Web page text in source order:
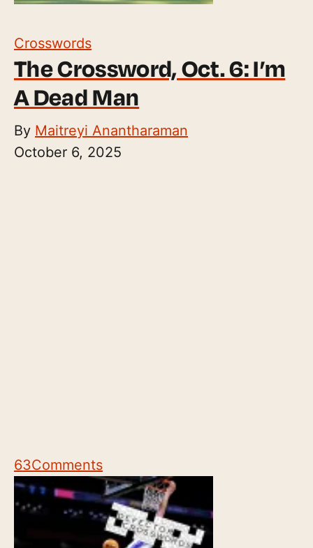
Crosswords
The Crossword, Oct. 6: I’m
A Dead Man
By Maitreyi Anantharaman
October 6, 2025
63Comments